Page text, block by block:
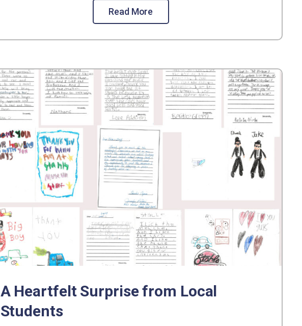
Read More
A Heartfelt Surprise from Local
Students